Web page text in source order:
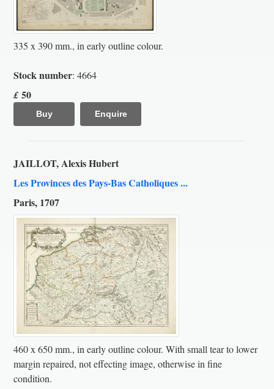
335 x 390 mm., in early outline colour.
Stock number: 4664
£ 50
Buy Enquire
JAILLOT, Alexis Hubert
Les Provinces des Pays-Bas Catholiques ...
Paris, 1707
460 x 650 mm., in early outline colour. With small tear to lower
margin repaired, not effecting image, otherwise in fine
condition.